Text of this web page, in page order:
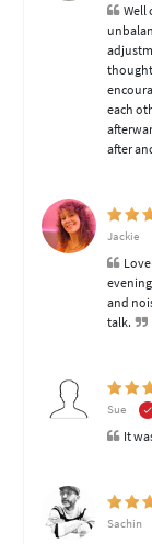
Well
each
after
Jackie
and
talk.
Sue
It
Sachin